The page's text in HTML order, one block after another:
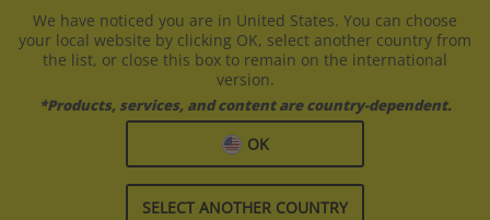
We have noticed you are in United States. You can choose
your local website by clicking OK, select another country from
the list, or close this box to remain on the international
version.
*Products, services, and content are country-dependent.
OK
SELECT ANOTHER COUNTRY